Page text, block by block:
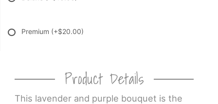
Premium (+$20.00)
Product Details
This lavender and purple bouquet is the